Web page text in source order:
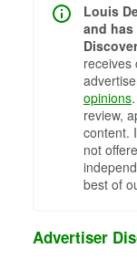
Louis
and has
receives
opinions
review,
content.
not
best of
Advertiser